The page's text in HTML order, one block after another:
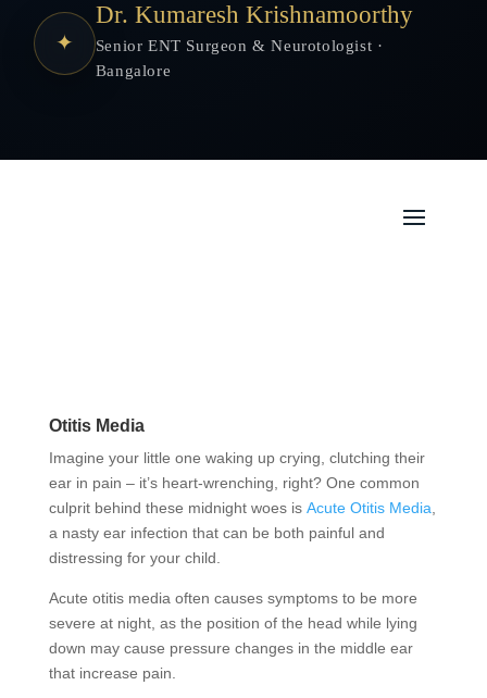
✦
Dr. Kumaresh Krishnamoorthy
Senior ENT Surgeon & Neurotologist ·
Bangalore
Otitis Media
Imagine your little one waking up crying, clutching their
ear in pain – it’s heart-wrenching, right? One common
culprit behind these midnight woes is Acute Otitis Media
a nasty ear infection that can be both painful and
distressing for your child.
Acute otitis media often causes symptoms to be more
severe at night, as the position of the head while lying
down may cause pressure changes in the middle ear
that increase pain.